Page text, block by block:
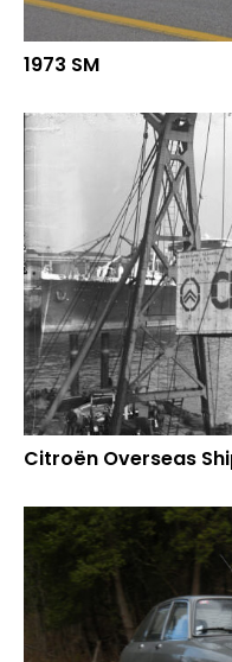
1973 SM
Citroën Overseas